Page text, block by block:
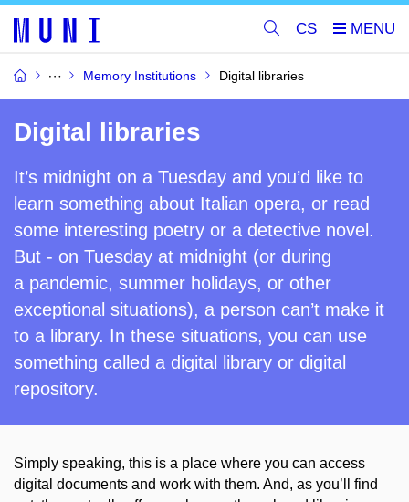
CS
Memory Institutions Digital libraries
Digital libraries
It’s midnight on a Tuesday and you’d like to
learn something about Italian opera, or read
some interesting poetry or a detective novel.
But - on Tuesday at midnight (or during
a pandemic, summer holidays, or other
exceptional situations), a person can’t make it
to a library. In these situations, you can use
something called a digital library or digital
repository.
Simply speaking, this is a place where you can access
digital documents and work with them. And, as you’ll find